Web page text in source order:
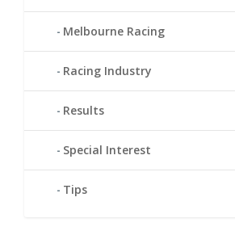
Melbourne Racing
Racing Industry
Results
Special Interest
Tips